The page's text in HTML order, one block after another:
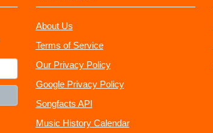
About Us
Terms of Service
Our Privacy Policy
Google Privacy Policy
Songfacts API
Music History Calendar